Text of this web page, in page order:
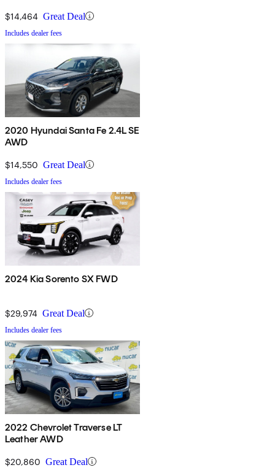
$14,464 Great Deal
Includes dealer fees
2020 Hyundai Santa Fe 2.4L SE
AWD
$14,550 Great Deal
Includes dealer fees
2024 Kia Sorento SX FWD
$29,974 Great Deal
Includes dealer fees
2022 Chevrolet Traverse LT
Leather AWD
$20,860 Great Deal